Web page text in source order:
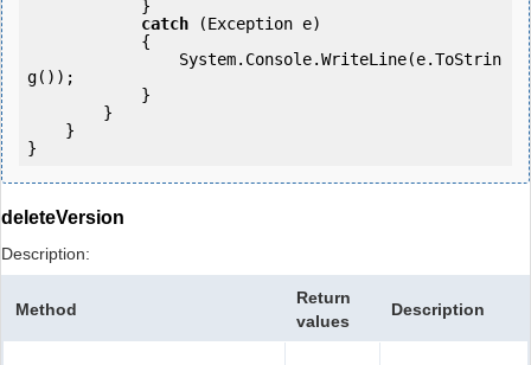
catch (Exception e)
g());
}
deleteVersion
Description:
Method
Return
values
Description